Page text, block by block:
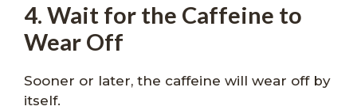
4. Wait for the Caffeine to
Wear Off
Sooner or later, the caffeine will wear off by
itself.